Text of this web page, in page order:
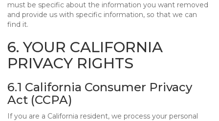
must be specific about the information you want removed
and provide us with specific information, so that we can
find it.
6. YOUR CALIFORNIA
PRIVACY RIGHTS
6.1 California Consumer Privacy
Act (CCPA)
If you are a California resident, we process your personal